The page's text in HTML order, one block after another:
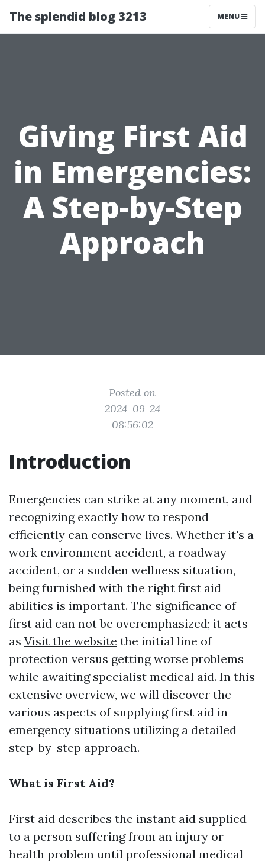
The splendid blog 3213 MENU
Giving First Aid
in Emergencies:
A Step-by-Step
Approach
Posted on
2024-09-24
08:56:02
Introduction
Emergencies can strike at any moment, and
recognizing exactly how to respond
efficiently can conserve lives. Whether it's a
work environment accident, a roadway
accident, or a sudden wellness situation,
being furnished with the right first aid
abilities is important. The significance of
first aid can not be overemphasized; it acts
as Visit the website the initial line of
protection versus getting worse problems
while awaiting specialist medical aid. In this
extensive overview, we will discover the
various aspects of supplying first aid in
emergency situations utilizing a detailed
step-by-step approach.
What is First Aid?
First aid describes the instant aid supplied
to a person suffering from an injury or
health problem until professional medical